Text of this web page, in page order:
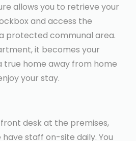
allows you to retrieve your
and access the
protected communal area.
it becomes your
home away from home
your stay.
desk at the premises,
staff on-site daily. You